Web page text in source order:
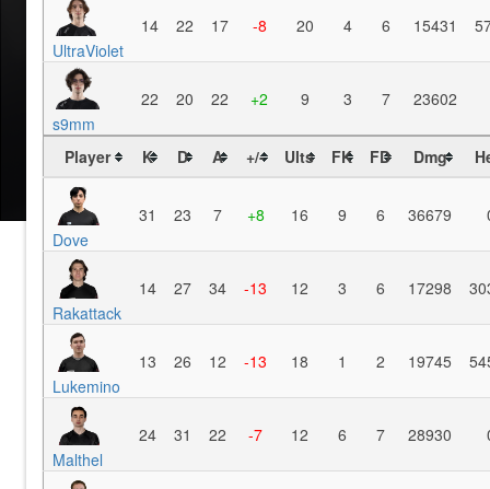
UltraViolet
14 22 17 -8 20 4 6 15431
s9mm
22 20 22 +2 9 3 7 23602
Player K D A +/- Ults FK FD Dmg
Dove
31 23 7 +8 16 9 6 36679
Rakattack
14 27 34 -13 12 3 6 17298
Lukemino
13 26 12 -13 18 1 2 19745
Malthel
24 31 22 -7 12 6 7 28930